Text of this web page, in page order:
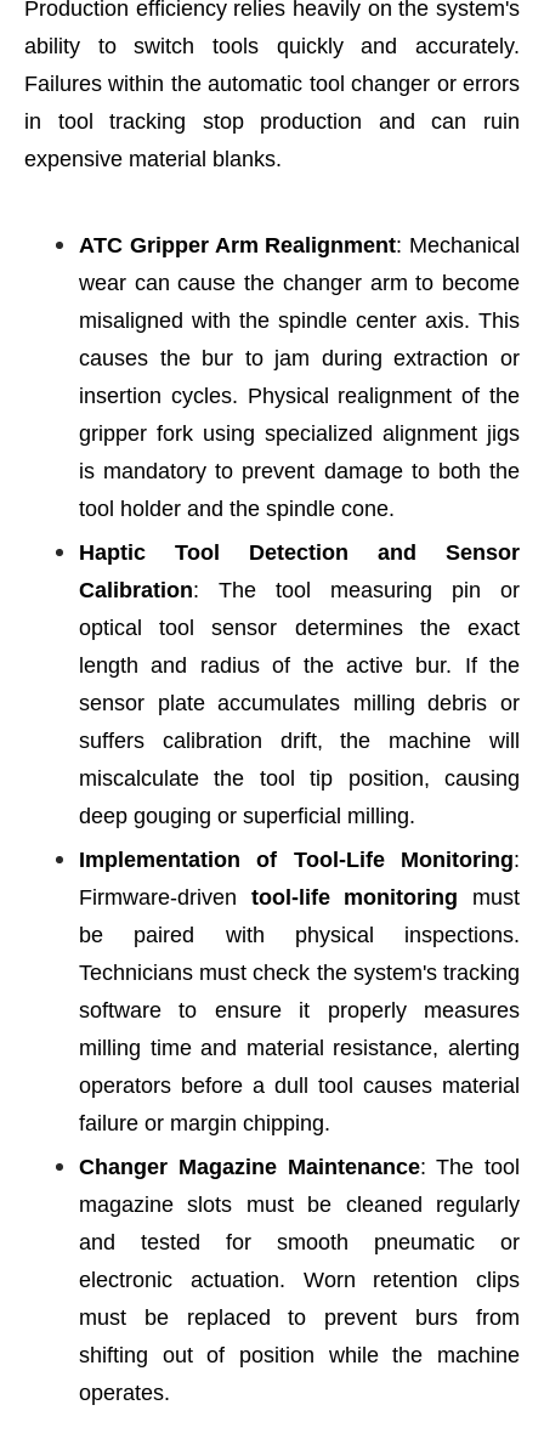
Production efficiency relies heavily on the system's
ability to switch tools quickly and accurately.
Failures within the automatic tool changer or errors
in tool tracking stop production and can ruin
expensive material blanks.
ATC Gripper Arm Realignment: Mechanical
wear can cause the changer arm to become
misaligned with the spindle center axis. This
causes the bur to jam during extraction or
insertion cycles. Physical realignment of the
gripper fork using specialized alignment jigs
is mandatory to prevent damage to both the
tool holder and the spindle cone.
Haptic Tool Detection and Sensor
Calibration: The tool measuring pin or
optical tool sensor determines the exact
length and radius of the active bur. If the
sensor plate accumulates milling debris or
suffers calibration drift, the machine will
miscalculate the tool tip position, causing
deep gouging or superficial milling.
Implementation of Tool-Life Monitoring:
Firmware-driven tool-life monitoring must
be paired with physical inspections.
Technicians must check the system's tracking
software to ensure it properly measures
milling time and material resistance, alerting
operators before a dull tool causes material
failure or margin chipping.
Changer Magazine Maintenance: The tool
magazine slots must be cleaned regularly
and tested for smooth pneumatic or
electronic actuation. Worn retention clips
must be replaced to prevent burs from
shifting out of position while the machine
operates.